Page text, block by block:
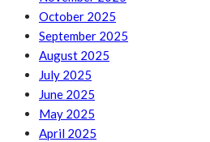
October 2025
September 2025
August 2025
July 2025
June 2025
May 2025
April 2025